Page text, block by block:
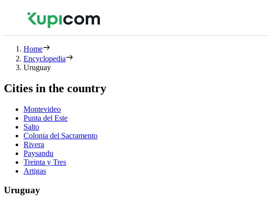
Home
Encyclopedia
Uruguay
Cities in the country
Montevideo
Punta del Este
Salto
Colonia del Sacramento
Rivera
Paysandu
Treinta y Tres
Artigas
Uruguay